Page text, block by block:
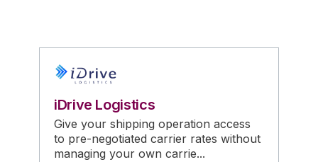
iDrive Logistics
Give your shipping operation access
to pre-negotiated carrier rates without
managing your own carrie...